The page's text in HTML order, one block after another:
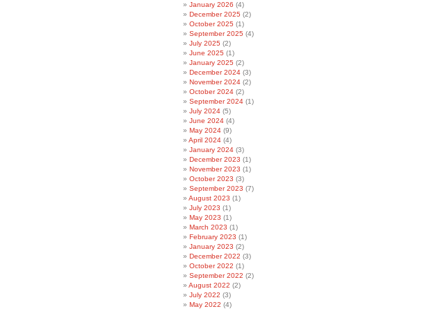
January 2026 (4)
December 2025 (2)
October 2025 (1)
September 2025 (4)
July 2025 (2)
June 2025 (1)
January 2025 (2)
December 2024 (3)
November 2024 (2)
October 2024 (2)
September 2024 (1)
July 2024 (5)
June 2024 (4)
May 2024 (9)
April 2024 (4)
January 2024 (3)
December 2023 (1)
November 2023 (1)
October 2023 (3)
September 2023 (7)
August 2023 (1)
July 2023 (1)
May 2023 (1)
March 2023 (1)
February 2023 (1)
January 2023 (2)
December 2022 (3)
October 2022 (1)
September 2022 (2)
August 2022 (2)
July 2022 (3)
May 2022 (4)